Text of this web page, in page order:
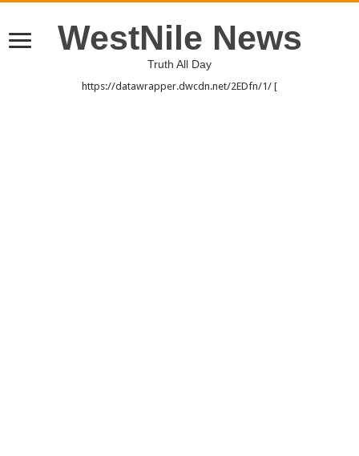
WestNile News
Truth All Day
https://datawrapper.dwcdn.net/2EDfn/1/ [